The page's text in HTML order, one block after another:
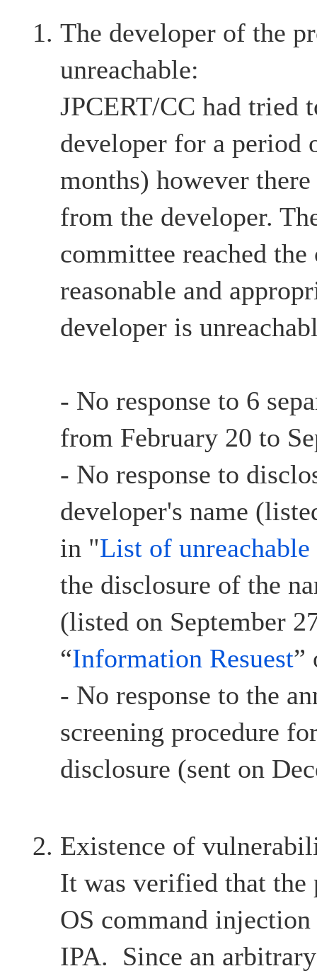
The developer of the
unreachable:
JPCERT/CC had tried
developer for a period
months) however there
from the developer.
committee reached
reasonable and
developer is
- No response to 6
from February 20 to
- No response to
developer's name
in "List of unreachable
the disclosure of the
(listed on September
“Information Resuest”
- No response to the
screening procedure
disclosure (sent on
Existence of
It was verified that the
OS command
IPA. Since an